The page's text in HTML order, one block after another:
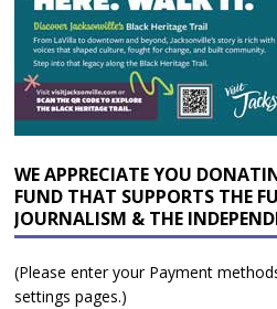
WE APPRECIATE YOU
FUND THAT SUPPORTS THE
JOURNALISM & THE
(Please enter your Payment
settings pages.)